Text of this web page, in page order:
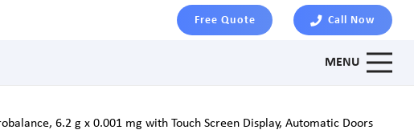
Free Quote Call Now
MENU
6.2 g x 0.001 mg with Touch Screen Display, Automatic Doors